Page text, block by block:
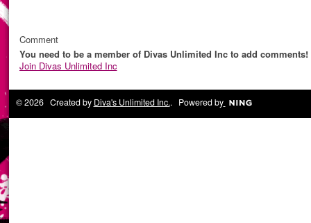
Comment
You need to be a member of Divas Unlimited Inc to add comments!
Join Divas Unlimited Inc
© 2026 Created by Diva's Unlimited Inc.. Powered by